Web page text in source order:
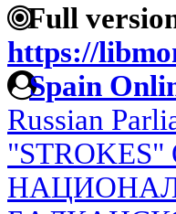
Full
https://
Spain
Russian